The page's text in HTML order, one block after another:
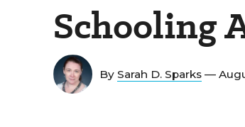
Schooling
By Sarah D. Sparks —